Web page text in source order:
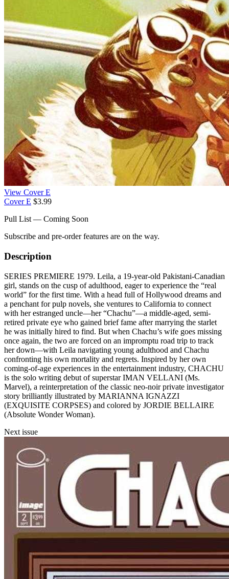
View Cover E
Cover E $3.99
Pull List — Coming Soon
Subscribe and pre-order features are on the way.
Description
SERIES PREMIERE 1979. Leila, a 19-year-old Pakistani-Canadian
girl, stands on the cusp of adulthood, eager to experience the “real
world” for the first time. With a head full of Hollywood dreams and
a penchant for pulp novels, she ventures to California to connect
with her estranged uncle—her “Chachu”—a middle-aged, semi-
retired private eye who gained brief fame after marrying the starlet
he was initially hired to find. But when Chachu’s wife goes missing
once again, the two are forced on an impromptu road trip to track
her down—with Leila navigating young adulthood and Chachu
confronting his own mortality and regrets. Inspired by her own
coming-of-age experiences in the entertainment industry, CHACHU
is the solo writing debut of superstar IMAN VELLANI (Ms.
Marvel), a reinterpretation of the classic neo-noir private investigator
story brilliantly illustrated by MARIANNA IGNAZZI
(EXQUISITE CORPSES) and colored by JORDIE BELLAIRE
(Absolute Wonder Woman).
Next issue